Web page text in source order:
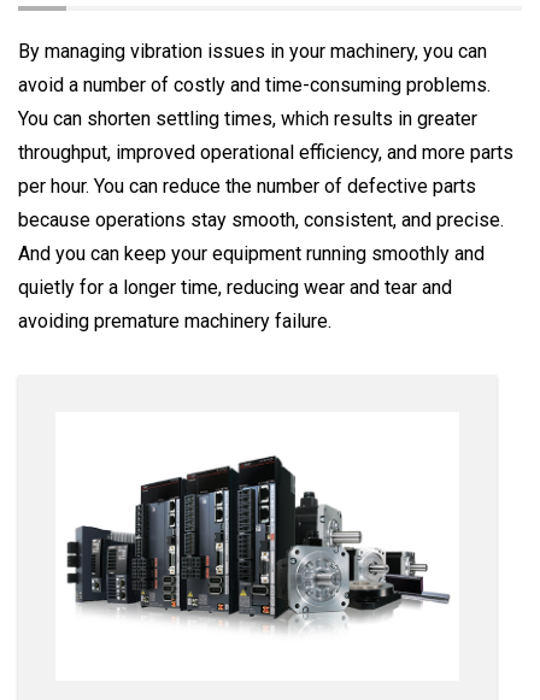
By managing vibration issues in your machinery, you can
avoid a number of costly and time-consuming problems.
You can shorten settling times, which results in greater
throughput, improved operational efficiency, and more parts
per hour. You can reduce the number of defective parts
because operations stay smooth, consistent, and precise.
And you can keep your equipment running smoothly and
quietly for a longer time, reducing wear and tear and
avoiding premature machinery failure.